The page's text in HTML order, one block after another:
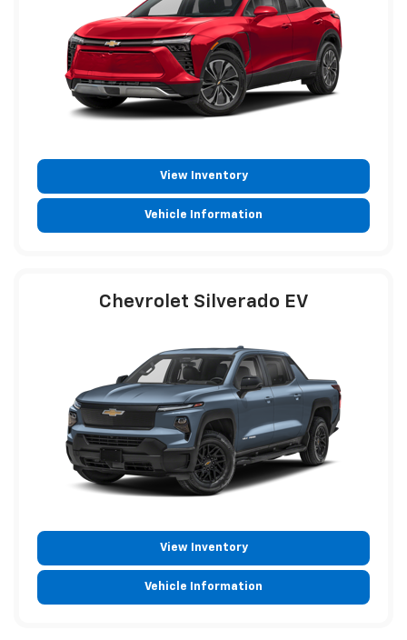
View Inventory
Vehicle Information
Chevrolet Silverado EV
View Inventory
Vehicle Information